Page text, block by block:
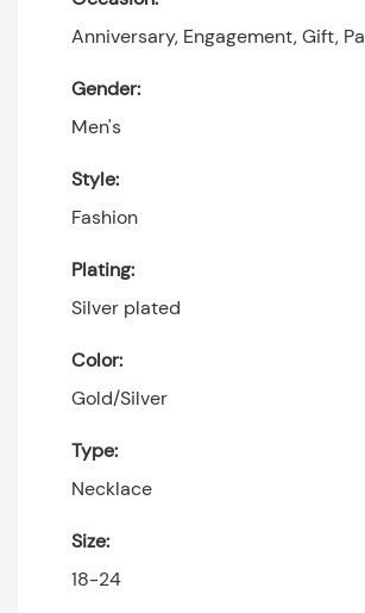
Anniversary, Engagement, Gift,
Gender:
Men's
Style:
Fashion
Plating:
Silver plated
Color:
Gold/Silver
Type:
Necklace
Size:
18-24